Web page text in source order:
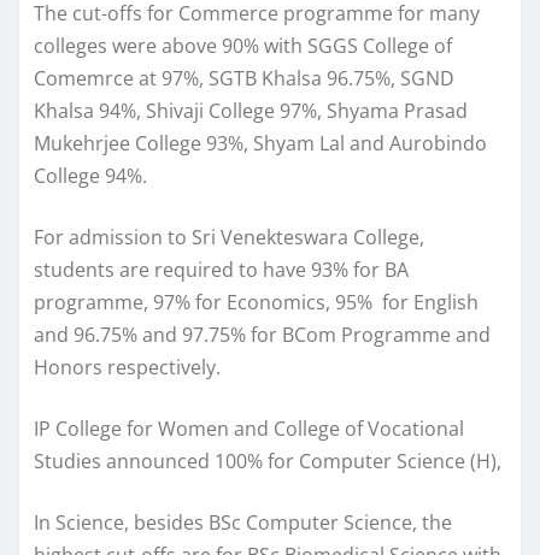
The cut-offs for Commerce programme for many
colleges were above 90% with SGGS College of
Comemrce at 97%, SGTB Khalsa 96.75%, SGND
Khalsa 94%, Shivaji College 97%, Shyama Prasad
Mukehrjee College 93%, Shyam Lal and Aurobindo
College 94%.
For admission to Sri Venekteswara College,
students are required to have 93% for BA
programme, 97% for Economics, 95% for English
and 96.75% and 97.75% for BCom Programme and
Honors respectively.
IP College for Women and College of Vocational
Studies announced 100% for Computer Science (H),
In Science, besides BSc Computer Science, the